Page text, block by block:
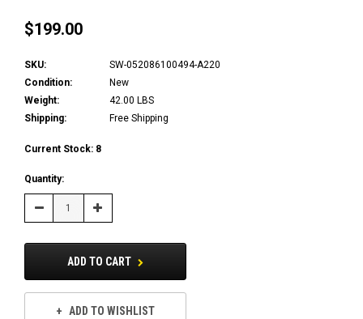
$199.00
SKU:
SW-052086100494-A220
Condition:
New
Weight:
42.00 LBS
Shipping:
Free Shipping
Current Stock: 8
Quantity:
Decrease Increase
Quantity:
ADD TO CART
ADD TO WISHLIST